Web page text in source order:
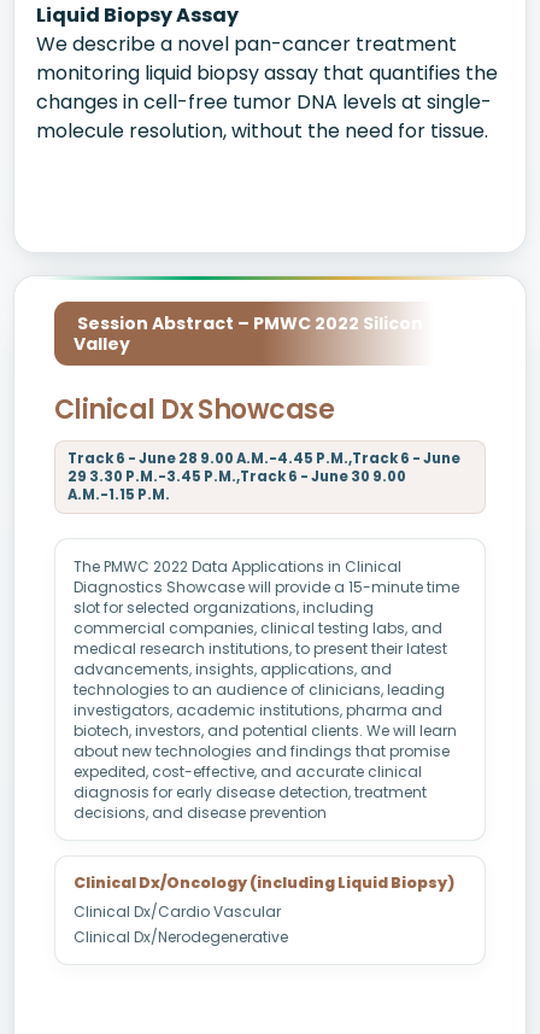
Liquid Biopsy Assay
We describe a novel pan-cancer treatment
monitoring liquid biopsy assay that quantifies the
changes in cell-free tumor DNA levels at single-
molecule resolution, without the need for tissue.
Session Abstract – PMWC 2022 Silicon
Valley
Clinical Dx Showcase
Track 6 - June 28 9.00 A.M.-4.45 P.M.,Track 6 - June
29 3.30 P.M.-3.45 P.M.,Track 6 - June 30 9.00
A.M.-1.15 P.M.
The PMWC 2022 Data Applications in Clinical
Diagnostics Showcase will provide a 15-minute time
slot for selected organizations, including
commercial companies, clinical testing labs, and
medical research institutions, to present their latest
advancements, insights, applications, and
technologies to an audience of clinicians, leading
investigators, academic institutions, pharma and
biotech, investors, and potential clients. We will learn
about new technologies and findings that promise
expedited, cost-effective, and accurate clinical
diagnosis for early disease detection, treatment
decisions, and disease prevention
Clinical Dx/Oncology (including Liquid Biopsy)
Clinical Dx/Cardio Vascular
Clinical Dx/Nerodegenerative